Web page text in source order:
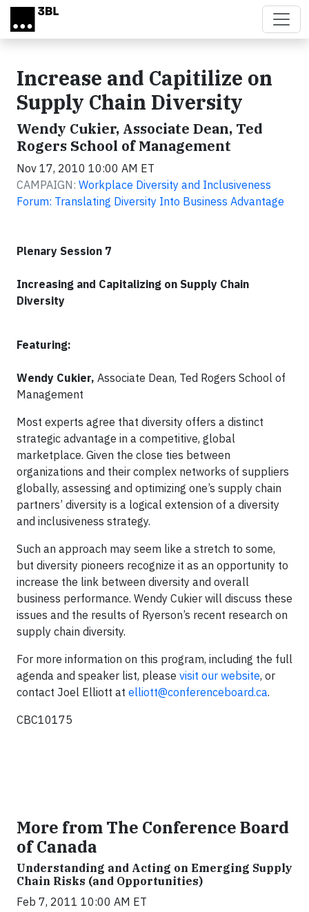
Skip to main content
Increase and Capitilize on
Supply Chain Diversity
Wendy Cukier, Associate Dean, Ted
Rogers School of Management
Nov 17, 2010 10:00 AM ET
CAMPAIGN: Workplace Diversity and Inclusiveness
Forum: Translating Diversity Into Business Advantage
Plenary Session 7
Increasing and Capitalizing on Supply Chain
Diversity
Featuring:
Wendy Cukier, Associate Dean, Ted Rogers School of
Management
Most experts agree that diversity offers a distinct
strategic advantage in a competitive, global
marketplace. Given the close ties between
organizations and their complex networks of suppliers
globally, assessing and optimizing one’s supply chain
partners’ diversity is a logical extension of a diversity
and inclusiveness strategy.
Such an approach may seem like a stretch to some,
but diversity pioneers recognize it as an opportunity to
increase the link between diversity and overall
business performance. Wendy Cukier will discuss these
issues and the results of Ryerson’s recent research on
supply chain diversity.
For more information on this program, including the full
agenda and speaker list, please visit our website, or
contact Joel Elliott at elliott@conferenceboard.ca.
CBC10175
More from The Conference Board
of Canada
Understanding and Acting on Emerging Supply
Chain Risks (and Opportunities)
Feb 7, 2011 10:00 AM ET